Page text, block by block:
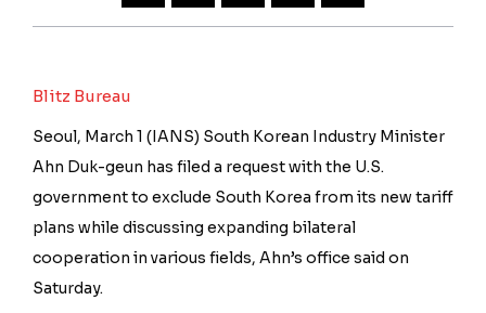
Blitz Bureau
Seoul, March 1 (IANS) South Korean Industry Minister
Ahn Duk-geun has filed a request with the U.S.
government to exclude South Korea from its new tariff
plans while discussing expanding bilateral
cooperation in various fields, Ahn’s office said on
Saturday.